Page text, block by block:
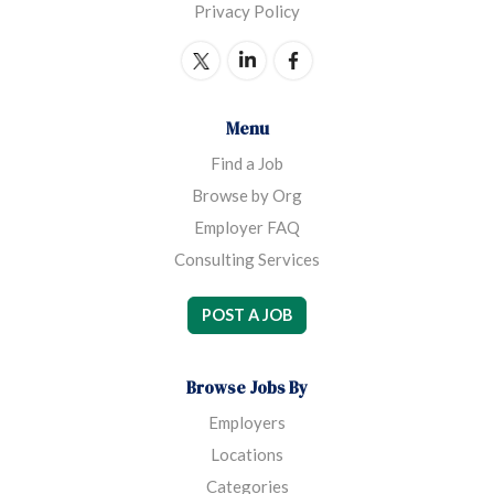
Privacy Policy
Menu
Find a Job
Browse by Org
Employer FAQ
Consulting Services
POST A JOB
Browse Jobs By
Employers
Locations
Categories